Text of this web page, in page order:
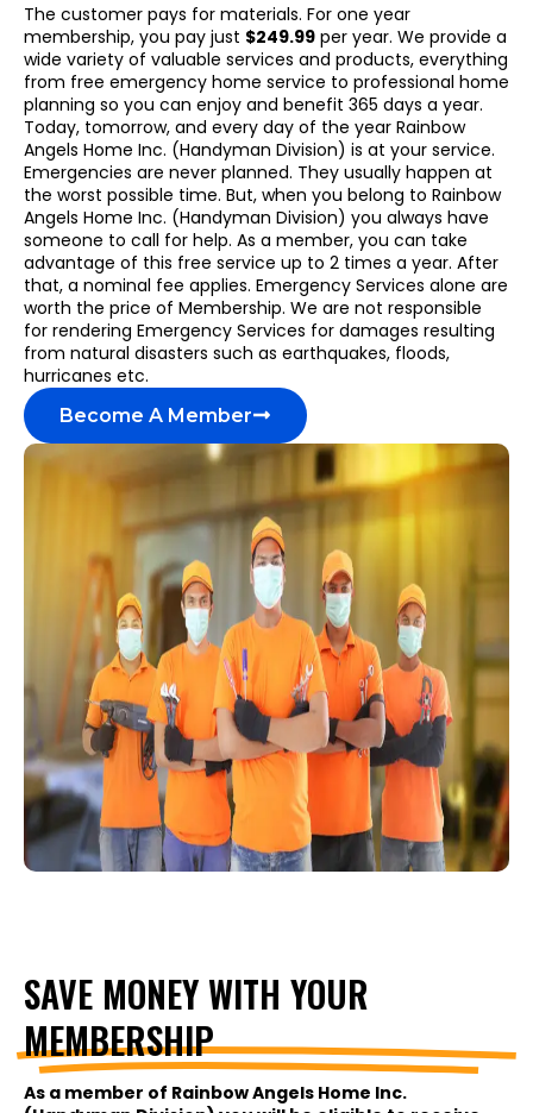
The customer pays for materials. For one year
membership, you pay just $249.99 per year. We provide a
wide variety of valuable services and products, everything
from free emergency home service to professional home
planning so you can enjoy and benefit 365 days a year.
Today, tomorrow, and every day of the year Rainbow
Angels Home Inc. (Handyman Division) is at your service.
Emergencies are never planned. They usually happen at
the worst possible time. But, when you belong to Rainbow
Angels Home Inc. (Handyman Division) you always have
someone to call for help. As a member, you can take
advantage of this free service up to 2 times a year. After
that, a nominal fee applies. Emergency Services alone are
worth the price of Membership. We are not responsible
for rendering Emergency Services for damages resulting
from natural disasters such as earthquakes, floods,
hurricanes etc.
Become A Member
SAVE MONEY WITH YOUR
MEMBERSHIP
As a member of Rainbow Angels Home Inc.